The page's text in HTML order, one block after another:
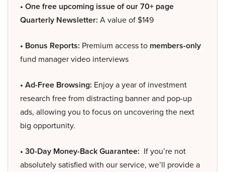
• One free upcoming issue of our 70+ page
Quarterly Newsletter: A value of $149
• Bonus Reports: Premium access to members-only
fund manager video interviews
• Ad-Free Browsing: Enjoy a year of investment
research free from distracting banner and pop-up
ads, allowing you to focus on uncovering the next
big opportunity.
• 30-Day Money-Back Guarantee: If you’re not
absolutely satisfied with our service, we’ll provide a